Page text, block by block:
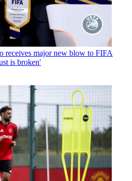
receives major new blow to FIFA
is broken'